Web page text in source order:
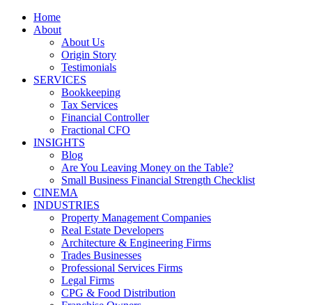
Home
About
About Us
Origin Story
Testimonials
SERVICES
Bookkeeping
Tax Services
Financial Controller
Fractional CFO
INSIGHTS
Blog
Are You Leaving Money on the Table?
Small Business Financial Strength Checklist
CINEMA
INDUSTRIES
Property Management Companies
Real Estate Developers
Architecture & Engineering Firms
Trades Businesses
Professional Services Firms
Legal Firms
CPG & Food Distribution